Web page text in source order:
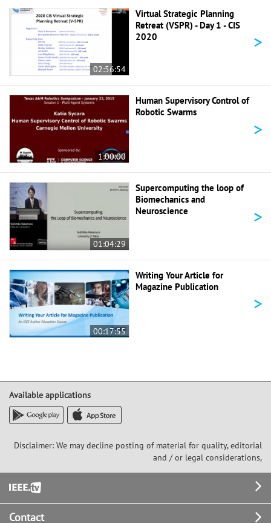
02:56:54
Virtual Strategic Planning
Retreat (VSPR) - Day 1 - CIS
2020
>
1:00:00
Human Supervisory Control of
Robotic Swarms
>
01:04:29
Supercomputing the loop of
Biomechanics and
Neuroscience
>
00:17:55
Writing Your Article for
Magazine Publication
>
Available applications
Disclaimer: We may decline posting of material for quality, editorial
and / or legal considerations,
Footer
Contact